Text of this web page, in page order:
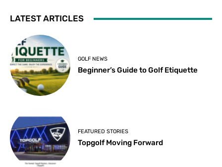
LATEST ARTICLES
GOLF NEWS
Beginner’s Guide to Golf Etiquette
FEATURED STORIES
Topgolf Moving Forward